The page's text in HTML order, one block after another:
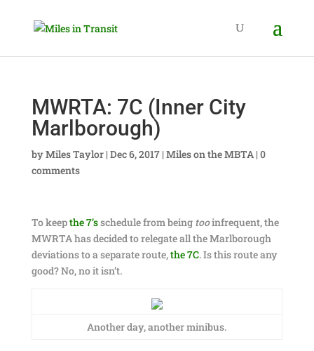
MWRTA: 7C (Inner City
Marlborough)
byMiles Taylor| Dec 6, 2017| Miles on the MBTA| 0
comments
To keepthe 7’sschedule from being tooinfrequent, the
MWRTA has decided to relegate all the Marlborough
deviations to a separate route,the 7C. Is this route any
good? No, no it isn’t.
Another day, another minibus.